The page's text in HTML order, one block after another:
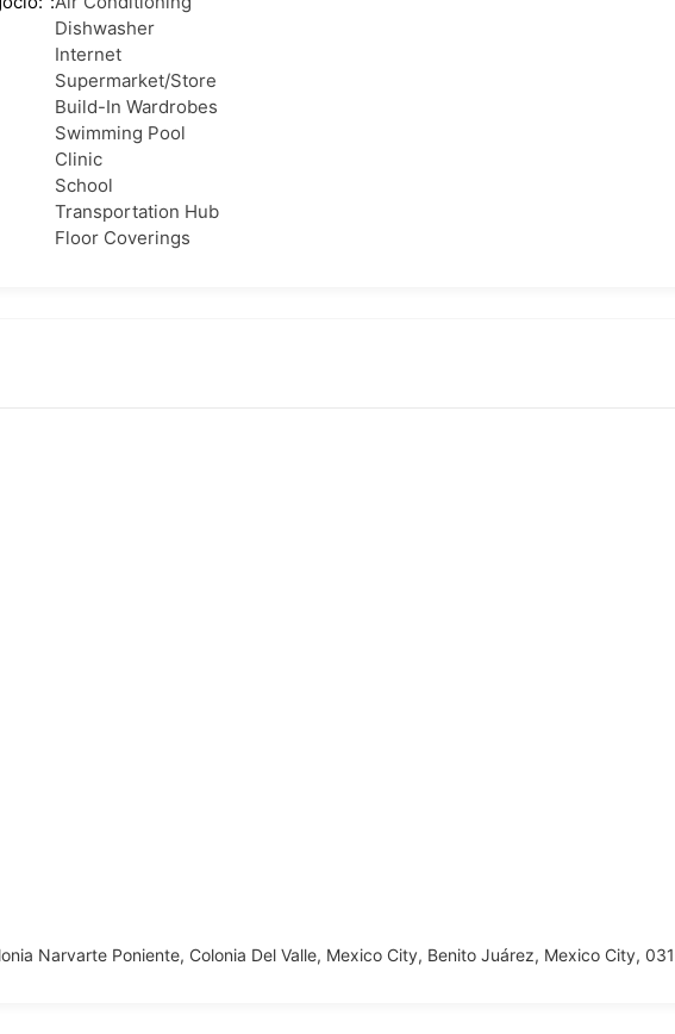
Dishwasher
Internet
Supermarket/Store
Build-In Wardrobes
Swimming Pool
Clinic
School
Transportation Hub
Floor Coverings
Narvarte Poniente, Colonia Del Valle, Mexico City, Benito Juárez, Mexico City,